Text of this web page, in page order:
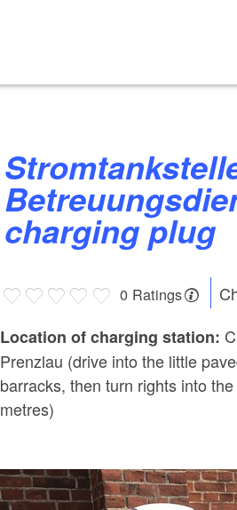
Stromtankstelle am AWO
charging plug
0 Ratings
Location of charging station:
Prenzlau (drive into the little
barracks, then turn rights into
metres)